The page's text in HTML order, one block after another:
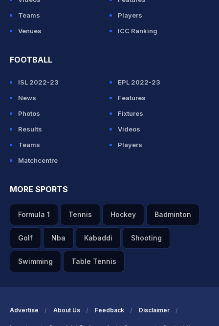
Teams
Players
Venues
ICC Ranking
FOOTBALL
ISL 2022-23
EPL 2022-23
News
Features
Photos
Fixtures
Results
Videos
Teams
Players
Matchcentre
MORE SPORTS
Formula 1 Tennis Hockey Badminton
Golf Nba Kabaddi Shooting
Swimming Table Tennis
Advertise About Us Feedback Disclaimer